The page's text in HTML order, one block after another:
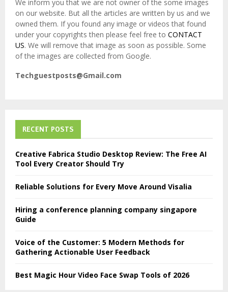
We inform you that we are not owner of the some images
on our website. But all the articles are written by us and we
owned them. If you found any image or videos that found
under your copyrights then please feel free to CONTACT
US. We will remove that image as soon as possible. Some
of the images are collected from Google.
Techguestposts@Gmail.com
RECENT POSTS
Creative Fabrica Studio Desktop Review: The Free AI
Tool Every Creator Should Try
Reliable Solutions for Every Move Around Visalia
Hiring a conference planning company singapore
Guide
Voice of the Customer: 5 Modern Methods for
Gathering Actionable User Feedback
Best Magic Hour Video Face Swap Tools of 2026